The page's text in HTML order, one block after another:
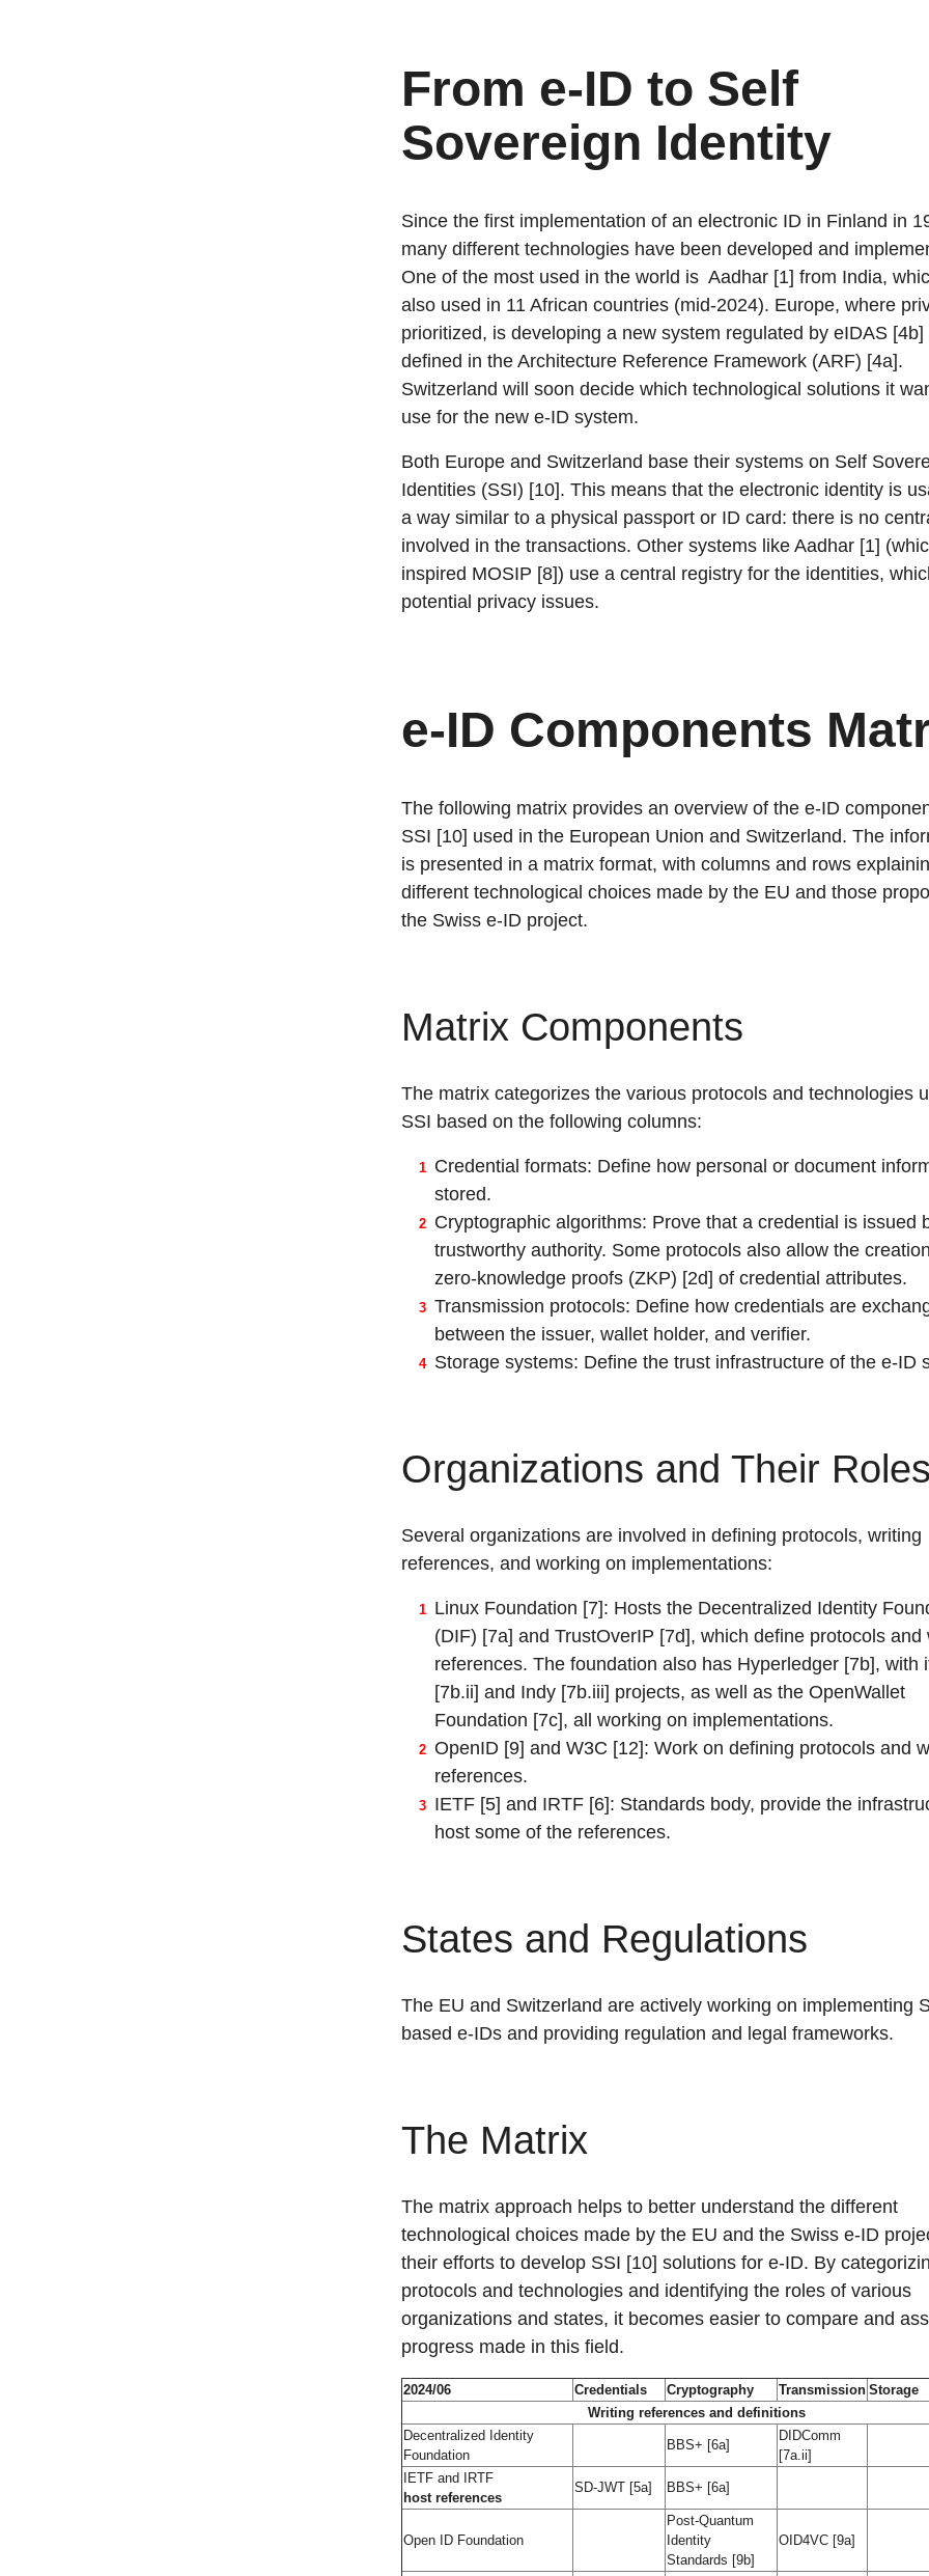
From e-ID to Self
Sovereign Identity
Since the first implementation of an electronic ID in Finland in
many different technologies have been developed and
One of the most used in the world is Aadhar [1] from India,
also used in 11 African countries (mid-2024). Europe, where
prioritized, is developing a new system regulated by eIDAS [4b]
defined in the Architecture Reference Framework (ARF) [4a].
Switzerland will soon decide which technological solutions it
use for the new e-ID system.
Both Europe and Switzerland base their systems on Self
Identities (SSI) [10]. This means that the electronic identity is
a way similar to a physical passport or ID card: there is no
involved in the transactions. Other systems like Aadhar [1]
inspired MOSIP [8]) use a central registry for the identities,
potential privacy issues.
e-ID Components
The following matrix provides an overview of the e-ID
SSI [10] used in the European Union and Switzerland. The
is presented in a matrix format, with columns and rows
different technological choices made by the EU and those
the Swiss e-ID project.
Matrix Components
The matrix categorizes the various protocols and technologies
SSI based on the following columns:
Credential formats: Define how personal or document
stored.
Cryptographic algorithms: Prove that a credential is issued
trustworthy authority. Some protocols also allow the
zero-knowledge proofs (ZKP) [2d] of credential attributes.
Transmission protocols: Define how credentials are
between the issuer, wallet holder, and verifier.
Storage systems: Define the trust infrastructure of the e-ID
Organizations and Their Roles
Several organizations are involved in defining protocols, writing
references, and working on implementations:
Linux Foundation [7]: Hosts the Decentralized Identity
(DIF) [7a] and TrustOverIP [7d], which define protocols and
references. The foundation also has Hyperledger [7b], with
[7b.ii] and Indy [7b.iii] projects, as well as the OpenWallet
Foundation [7c], all working on implementations.
OpenID [9] and W3C [12]: Work on defining protocols and
references.
IETF [5] and IRTF [6]: Standards body, provide the
host some of the references.
States and Regulations
The EU and Switzerland are actively working on implementing
based e-IDs and providing regulation and legal frameworks.
The Matrix
The matrix approach helps to better understand the different
technological choices made by the EU and the Swiss e-ID
their efforts to develop SSI [10] solutions for e-ID. By
protocols and technologies and identifying the roles of various
organizations and states, it becomes easier to compare and
progress made in this field.
2024/06 Credentials Cryptography Transmission Storage
Writing references and definitions
Decentralized Identity
Foundation
BBS+ [6a]
DIDComm
[7a.ii]
IETF and IRTF
host references
SD-JWT [5a] BBS+ [6a]
Open ID Foundation
Post-Quantum
Identity
Standards [9b]
OID4VC [9a]